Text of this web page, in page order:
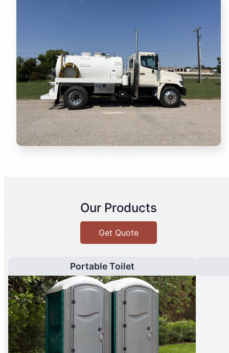
Our Products
Get Quote
Portable Toilet